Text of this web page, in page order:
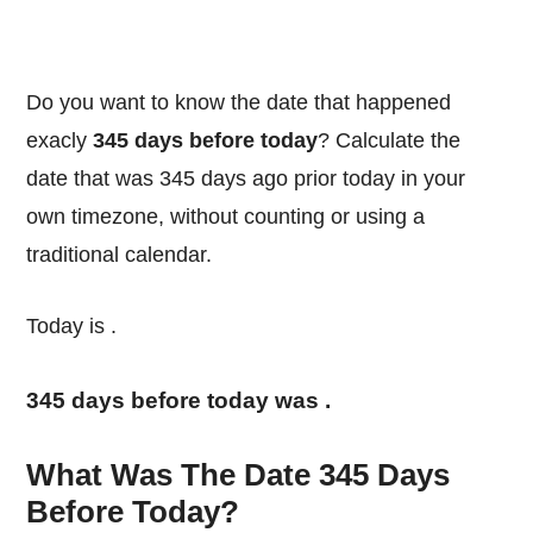
Do you want to know the date that happened
exacly345 days before today? Calculate the
date that was 345 days ago prior today in your
own timezone, without counting or using a
traditional calendar.
Today is .
345 days before today was .
What Was The Date 345 Days
Before Today?